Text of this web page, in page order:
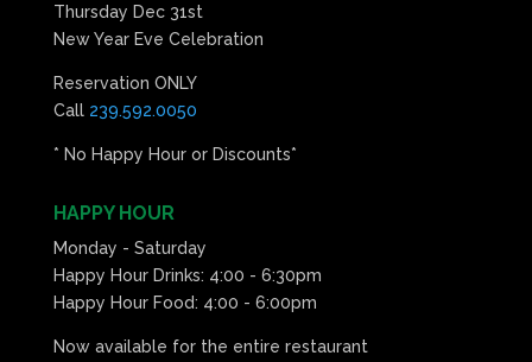
Thursday Dec 31st
New Year Eve Celebration
Reservation ONLY
Call 239.592.0050
* No Happy Hour or Discounts*
HAPPY HOUR
Monday - Saturday
Happy Hour Drinks: 4:00 - 6:30pm
Happy Hour Food: 4:00 - 6:00pm
Now available for the entire restaurant